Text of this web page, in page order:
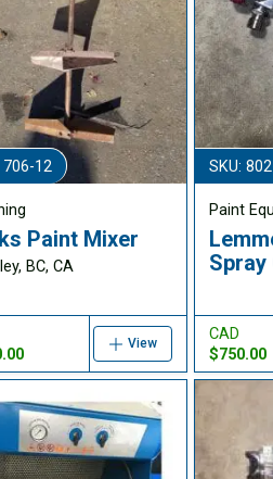
706-12
Paint Mixer
BC, CA
View
SKU:
Paint
Spray
CAD
$750.00